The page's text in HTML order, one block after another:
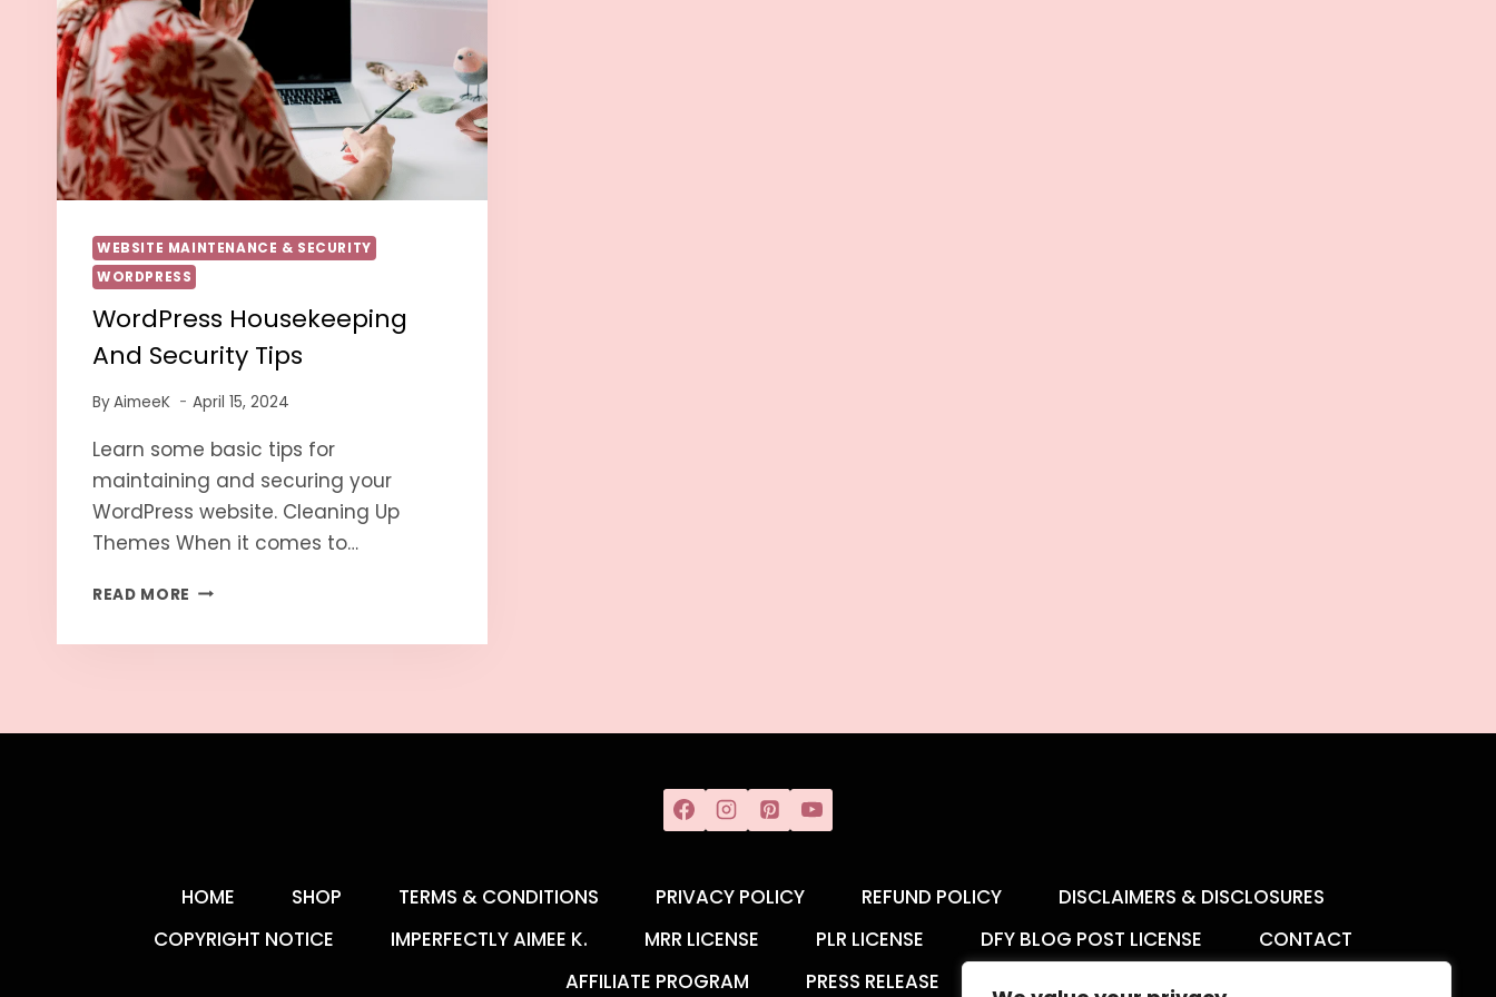
WEBSITE MAINTENANCE & SECURITY
WORDPRESS
WordPress Housekeeping
And Security Tips
ByAimeeK April 15, 2024
Learn some basic tips for
maintaining and securing your
WordPress website. Cleaning Up
Themes When it comes to…
READ MORE
HOME SHOP TERMS & CONDITIONS PRIVACY POLICY REFUND POLICY
DISCLAIMERS & DISCLOSURES
COPYRIGHT NOTICE
IMPERFECTLY AIMEE K. MRR LICENSE PLR LICENSE DFY BLOG POST LICENSE
CONTACT
AFFILIATE PROGRAM
PRESS RELEASE